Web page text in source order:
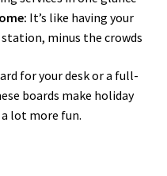
It’s like having your
minus the crowds
for your desk or a full-
boards make holiday
lot more fun.